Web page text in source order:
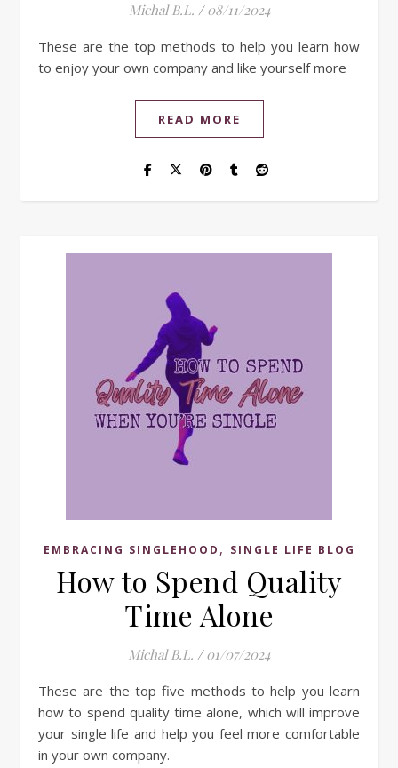
Michal B.L. / 08/11/2024
These are the top methods to help you learn how
to enjoy your own company and like yourself more
READ MORE
EMBRACING SINGLEHOOD , SINGLE LIFE BLOG
How to Spend Quality
Time Alone
Michal B.L. / 01/07/2024
These are the top five methods to help you learn
how to spend quality time alone, which will improve
your single life and help you feel more comfortable
in your own company.